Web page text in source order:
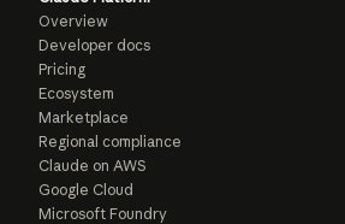
Overview
Developer docs
Pricing
Ecosystem
Marketplace
Regional compliance
Claude on AWS
Google Cloud
Microsoft Foundry